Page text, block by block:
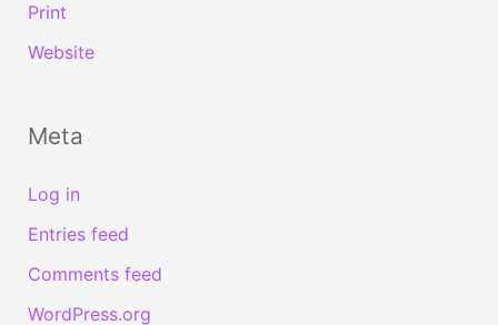
Print
Website
Meta
Log in
Entries feed
Comments feed
WordPress.org